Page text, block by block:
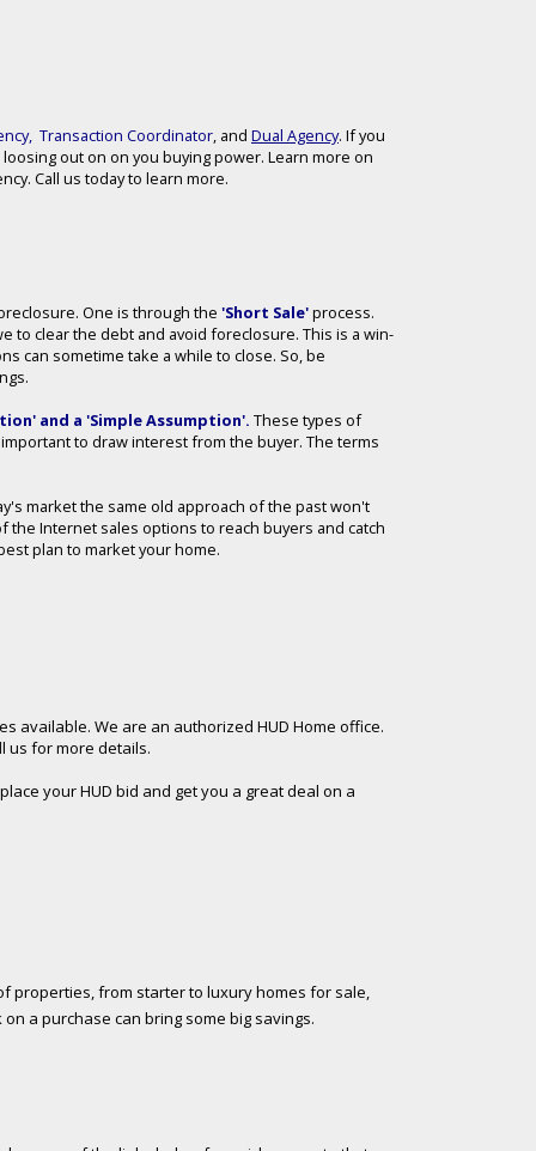
, Transaction Coordinator, and Dual Agency. If you
out on on you buying power. Learn more on
Call us today to learn more.
One is through the 'Short Sale'process.
to clear the debt and avoid foreclosure. This is a win-
can sometime take a while to close. So, be
and a 'Simple Assumption'. These types of
to draw interest from the buyer. The terms
market the same old approach of the past won't
the Internet sales options to reach buyers and catch
plan to market your home.
available. We are an authorized HUD Home office.
us for more details.
your HUD bid and get you a great deal on a
properties, from starter to luxury homes for sale,
a purchase can bring some big savings.